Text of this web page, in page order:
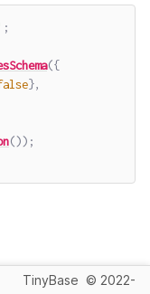
;
({
},
()) ;
TinyBase © 2022-